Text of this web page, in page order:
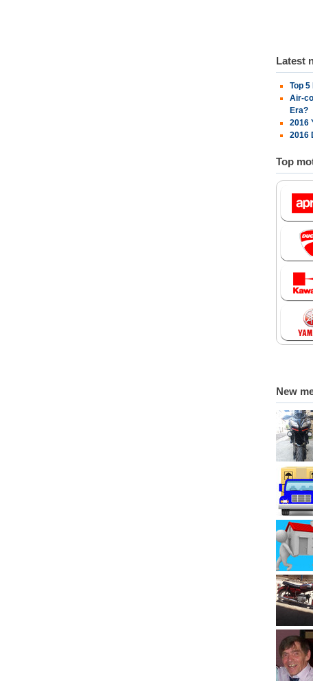
Latest
Top
Air-
Era?
2016
2016
Top
New